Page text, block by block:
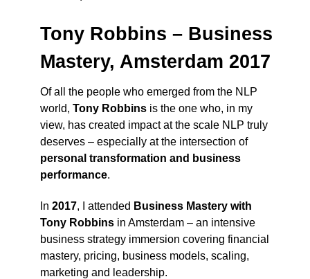
Tony Robbins – Business
Mastery, Amsterdam 2017
Of all the people who emerged from the NLP
world, Tony Robbins is the one who, in my
view, has created impact at the scale NLP truly
deserves – especially at the intersection of
personal transformation and business
performance.
In 2017, I attended Business Mastery with
Tony Robbins in Amsterdam – an intensive
business strategy immersion covering financial
mastery, pricing, business models, scaling,
marketing and leadership.